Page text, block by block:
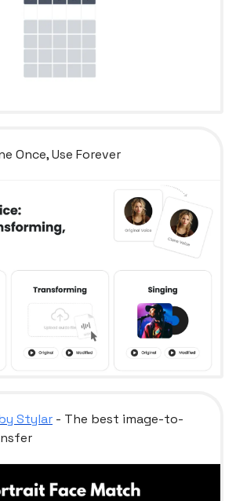
Once, Use Forever
Stylar - The best image-to-